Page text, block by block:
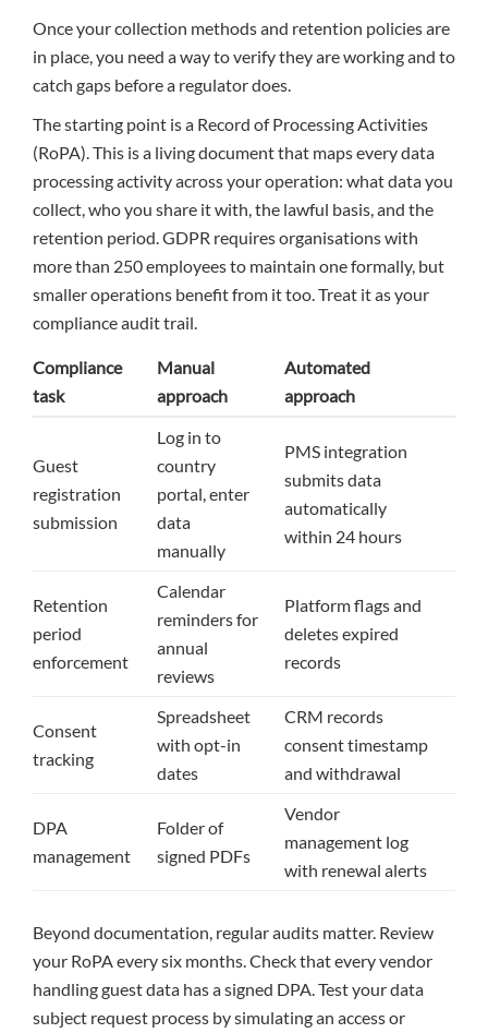
Once your collection methods and retention policies are
in place, you need a way to verify they are working and to
catch gaps before a regulator does.
The starting point is a Record of Processing Activities
(RoPA). This is a living document that maps every data
processing activity across your operation: what data you
collect, who you share it with, the lawful basis, and the
retention period. GDPR requires organisations with
more than 250 employees to maintain one formally, but
smaller operations benefit from it too. Treat it as your
compliance audit trail.
Compliance
task
Manual
approach
Automated
approach
Guest
registration
submission
Log in to
country
portal, enter
data
manually
PMS integration
submits data
automatically
within 24 hours
Retention
period
enforcement
Calendar
reminders for
annual
reviews
Platform flags and
deletes expired
records
Consent
tracking
Spreadsheet
with opt-in
dates
CRM records
consent timestamp
and withdrawal
DPA
management
Folder of
signed PDFs
Vendor
management log
with renewal alerts
Beyond documentation, regular audits matter. Review
your RoPA every six months. Check that every vendor
handling guest data has a signed DPA. Test your data
subject request process by simulating an access or